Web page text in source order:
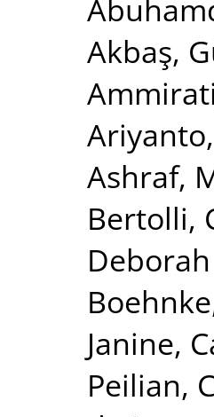
Akbaş,
Ashraf,
Bertolli,
Janine,
Peilian,